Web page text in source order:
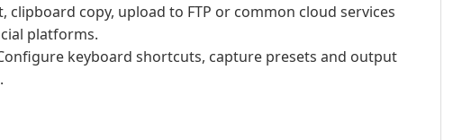
clipboard copy, upload to FTP or common cloud services
platforms.
keyboard shortcuts, capture presets and output